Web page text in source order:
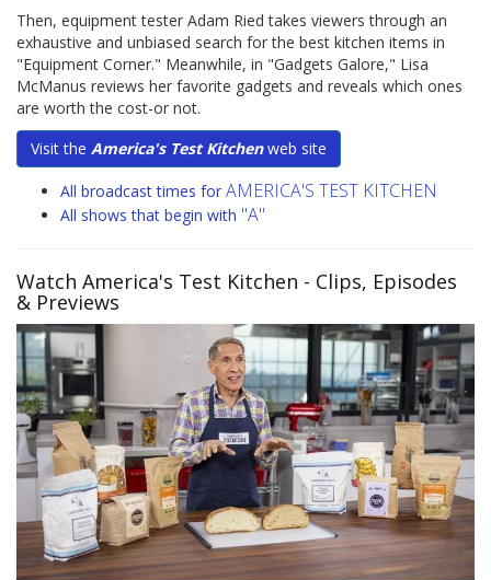
Then, equipment tester Adam Ried takes viewers through an
exhaustive and unbiased search for the best kitchen items in
"Equipment Corner." Meanwhile, in "Gadgets Galore," Lisa
McManus reviews her favorite gadgets and reveals which ones
are worth the cost-or not.
Visit the America's Test Kitchenweb site
All broadcast times for AMERICA'S TEST KITCHEN
All shows that begin with "A"
Watch America's Test Kitchen - Clips, Episodes
& Previews